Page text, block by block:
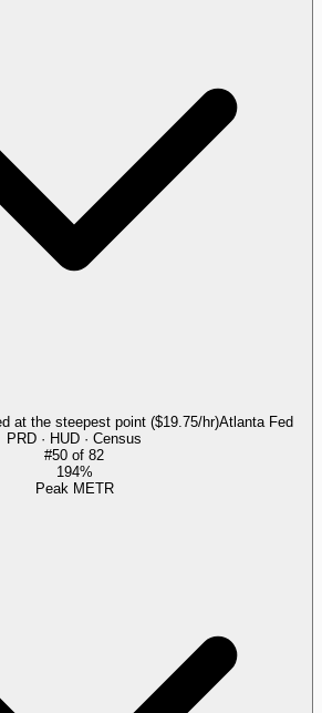
at the steepest point ($19.75/hr)Atlanta Fed
PRD · HUD · Census
#50 of 82
194%
Peak METR